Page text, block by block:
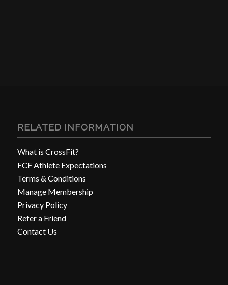
RELATED INFORMATION
What is CrossFit?
FCF Athlete Expectations
Terms & Conditions
Manage Membership
Privacy Policy
Refer a Friend
Contact Us